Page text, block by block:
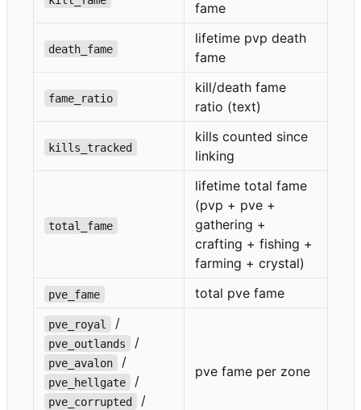
fame
death_fame
lifetime pvp death
fame
fame_ratio
kill/death fame
ratio (text)
kills_tracked
kills counted since
linking
total_fame
lifetime total fame
(pvp + pve +
gathering +
crafting + fishing +
farming + crystal)
pve_fame total pve fame
pve_royal /
pve_outlands /
pve_avalon /
pve_hellgate /
pve_corrupted /
pve fame per zone